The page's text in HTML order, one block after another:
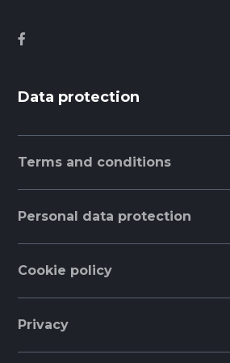
Data protection
Terms and conditions
Personal data protection
Cookie policy
Privacy